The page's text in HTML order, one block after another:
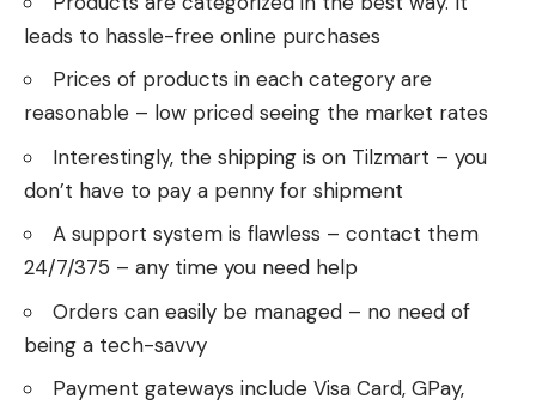
leads to hassle-free online purchases
Prices of products in each category are
reasonable – low priced seeing the market rates
Interestingly, the shipping is on Tilzmart – you
don’t have to pay a penny for shipment
A support system is flawless – contact them
24/7/375 – any time you need help
Orders can easily be managed – no need of
being a tech-savvy
Payment gateways include Visa Card, GPay,